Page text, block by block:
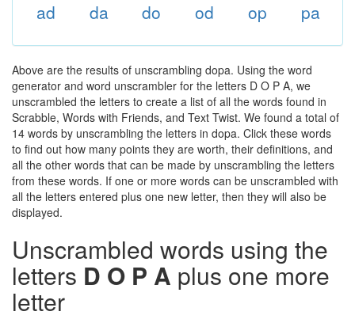
ad da do od op pa
Above are the results of unscrambling dopa. Using the word
generator and word unscrambler for the letters D O P A, we
unscrambled the letters to create a list of all the words found in
Scrabble, Words with Friends, and Text Twist. We found a total of
14 words by unscrambling the letters in dopa. Click these words
to find out how many points they are worth, their definitions, and
all the other words that can be made by unscrambling the letters
from these words. If one or more words can be unscrambled with
all the letters entered plus one new letter, then they will also be
displayed.
Unscrambled words using the
letters D O P A plus one more
letter